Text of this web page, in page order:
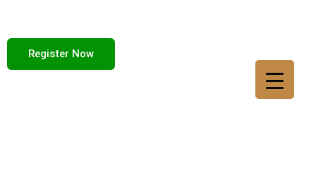
Register Now